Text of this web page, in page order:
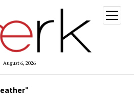
August 6, 2026
open
menu